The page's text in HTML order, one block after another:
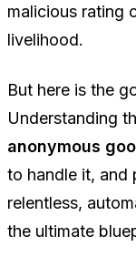
malicious rating
livelihood.
But here is the
Understanding
anonymous
to handle it, and
relentless,
the ultimate